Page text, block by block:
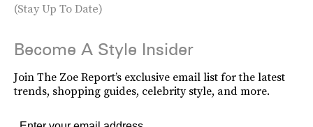
(Stay Up To Date)
Become A Style Insider
Join The Zoe Report’s exclusive email list for the latest
trends, shopping guides, celebrity style, and more.